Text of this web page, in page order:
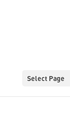
Select Page